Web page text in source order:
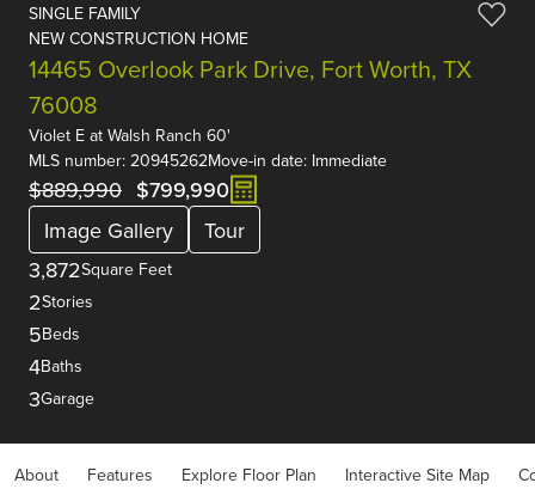
SINGLE FAMILY
NEW CONSTRUCTION HOME
14465 Overlook Park Drive, Fort Worth, TX
76008
Violet E at Walsh Ranch 60'
MLS number: 20945262Move-in date: Immediate
$889,990 $799,990
Image Gallery
Tour
3,872Square Feet
2Stories
5Beds
4Baths
3Garage
About Features Explore Floor Plan Interactive Site Map